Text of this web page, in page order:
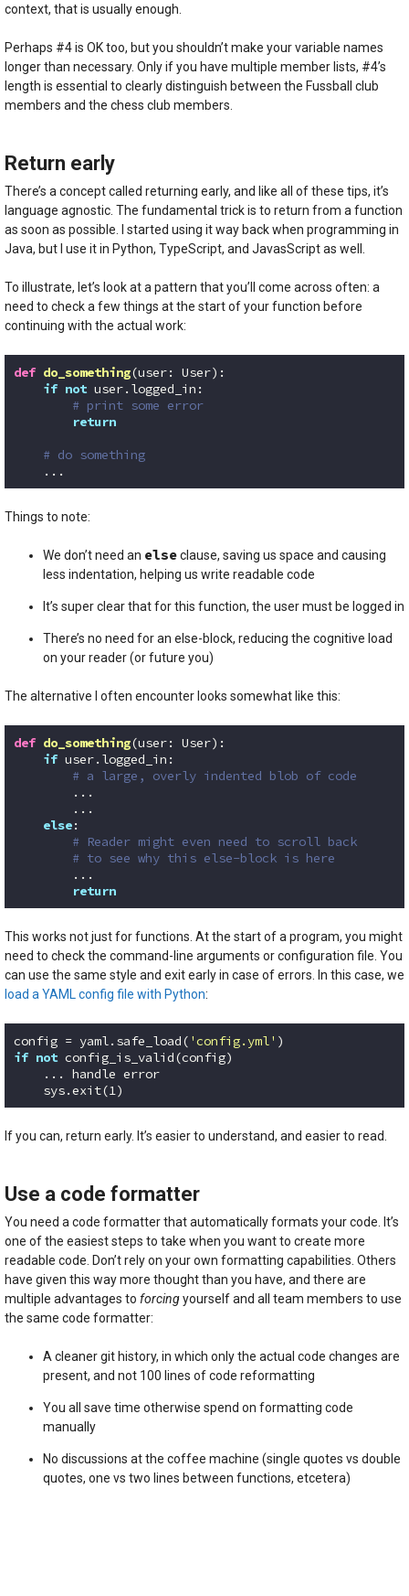
context, that is usually enough.
Perhaps #4 is OK too, but you shouldn’t make your variable names
longer than necessary. Only if you have multiple member lists, #4’s
length is essential to clearly distinguish between the Fussball club
members and the chess club members.
Return early
There’s a concept called returning early, and like all of these tips, it’s
language agnostic. The fundamental trick is to return from a function
as soon as possible. I started using it way back when programming in
Java, but I use it in Python, TypeScript, and JavasScript as well.
To illustrate, let’s look at a pattern that you’ll come across often: a
need to check a few things at the start of your function before
continuing with the actual work:
def do_something(user: User) :
if not user.logged_in:
# print some error
return
# do something
    ...
Things to note:
We don’t need an elseclause, saving us space and causing
less indentation, helping us write readable code
It’s super clear that for this function, the user must be logged in
There’s no need for an else-block, reducing the cognitive load
on your reader (or future you)
The alternative I often encounter looks somewhat like this:
def do_something(user: User) :
if user.logged_in:
# a large, overly indented blob of code
        ...
        ...
else:
# Reader might even need to scroll back
# to see why this else-block is here
        ...
return
This works not just for functions. At the start of a program, you might
need to check the command-line arguments or configuration file. You
can use the same style and exit early in case of errors. In this case, we
load a YAML config file with Python:
config = yaml.safe_load( 'config.yml'
if not config_is_valid(config)
    ... handle error
    sys.exit(
1)
If you can, return early. It’s easier to understand, and easier to read.
Use a code formatter
You need a code formatter that automatically formats your code. It’s
one of the easiest steps to take when you want to create more
readable code. Don’t rely on your own formatting capabilities. Others
have given this way more thought than you have, and there are
multiple advantages to forcingyourself and all team members to use
the same code formatter:
A cleaner git history, in which only the actual code changes are
present, and not 100 lines of code reformatting
You all save time otherwise spend on formatting code
manually
No discussions at the coffee machine (single quotes vs double
quotes, one vs two lines between functions, etcetera)